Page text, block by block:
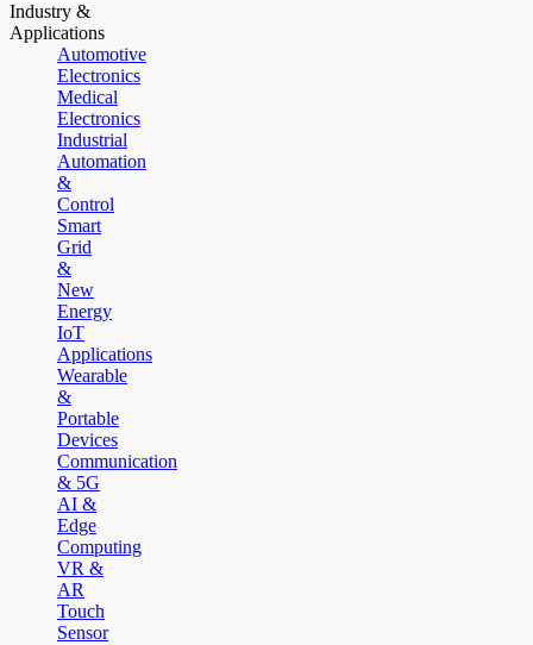
Industry &
Applications
Automotive
Electronics
Medical
Electronics
Industrial
Automation
&
Control
Smart
Grid
&
New
Energy
IoT
Applications
Wearable
&
Portable
Devices
Communication
& 5G
AI &
Edge
Computing
VR &
AR
Touch
Sensor